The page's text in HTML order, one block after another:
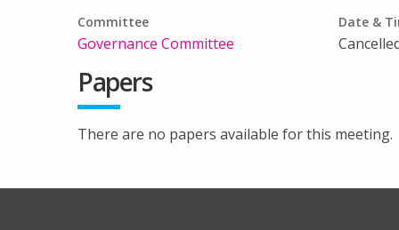
Committee
Governance Committee
Date &
Papers
There are no papers available for this meeting.